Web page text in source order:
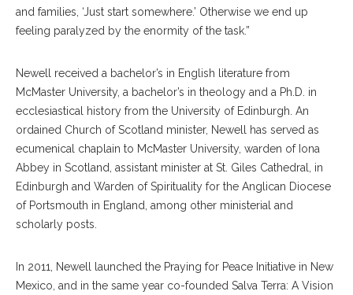
and families, ‘Just start somewhere.’ Otherwise we end up
feeling paralyzed by the enormity of the task.”
Newell received a bachelor’s in English literature from
McMaster University, a bachelor’s in theology and a Ph.D. in
ecclesiastical history from the University of Edinburgh. An
ordained Church of Scotland minister, Newell has served as
ecumenical chaplain to McMaster University, warden of Iona
Abbey in Scotland, assistant minister at St. Giles Cathedral, in
Edinburgh and Warden of Spirituality for the Anglican Diocese
of Portsmouth in England, among other ministerial and
scholarly posts.
In 2011, Newell launched the Praying for Peace Initiative in New
Mexico, and in the same year co-founded Salva Terra: A Vision